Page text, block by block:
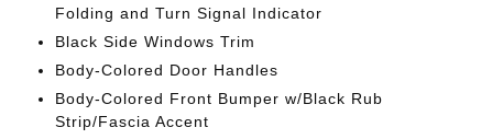
Folding and Turn Signal Indicator
Black Side Windows Trim
Body-Colored Door Handles
Body-Colored Front Bumper w/Black Rub
Strip/Fascia Accent